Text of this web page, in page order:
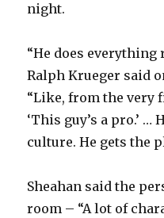
night.
“He does everything
Ralph Krueger said
“Like, from the very
‘This guy’s a pro.’
culture. He gets the
Sheahan said the
room – “A lot of